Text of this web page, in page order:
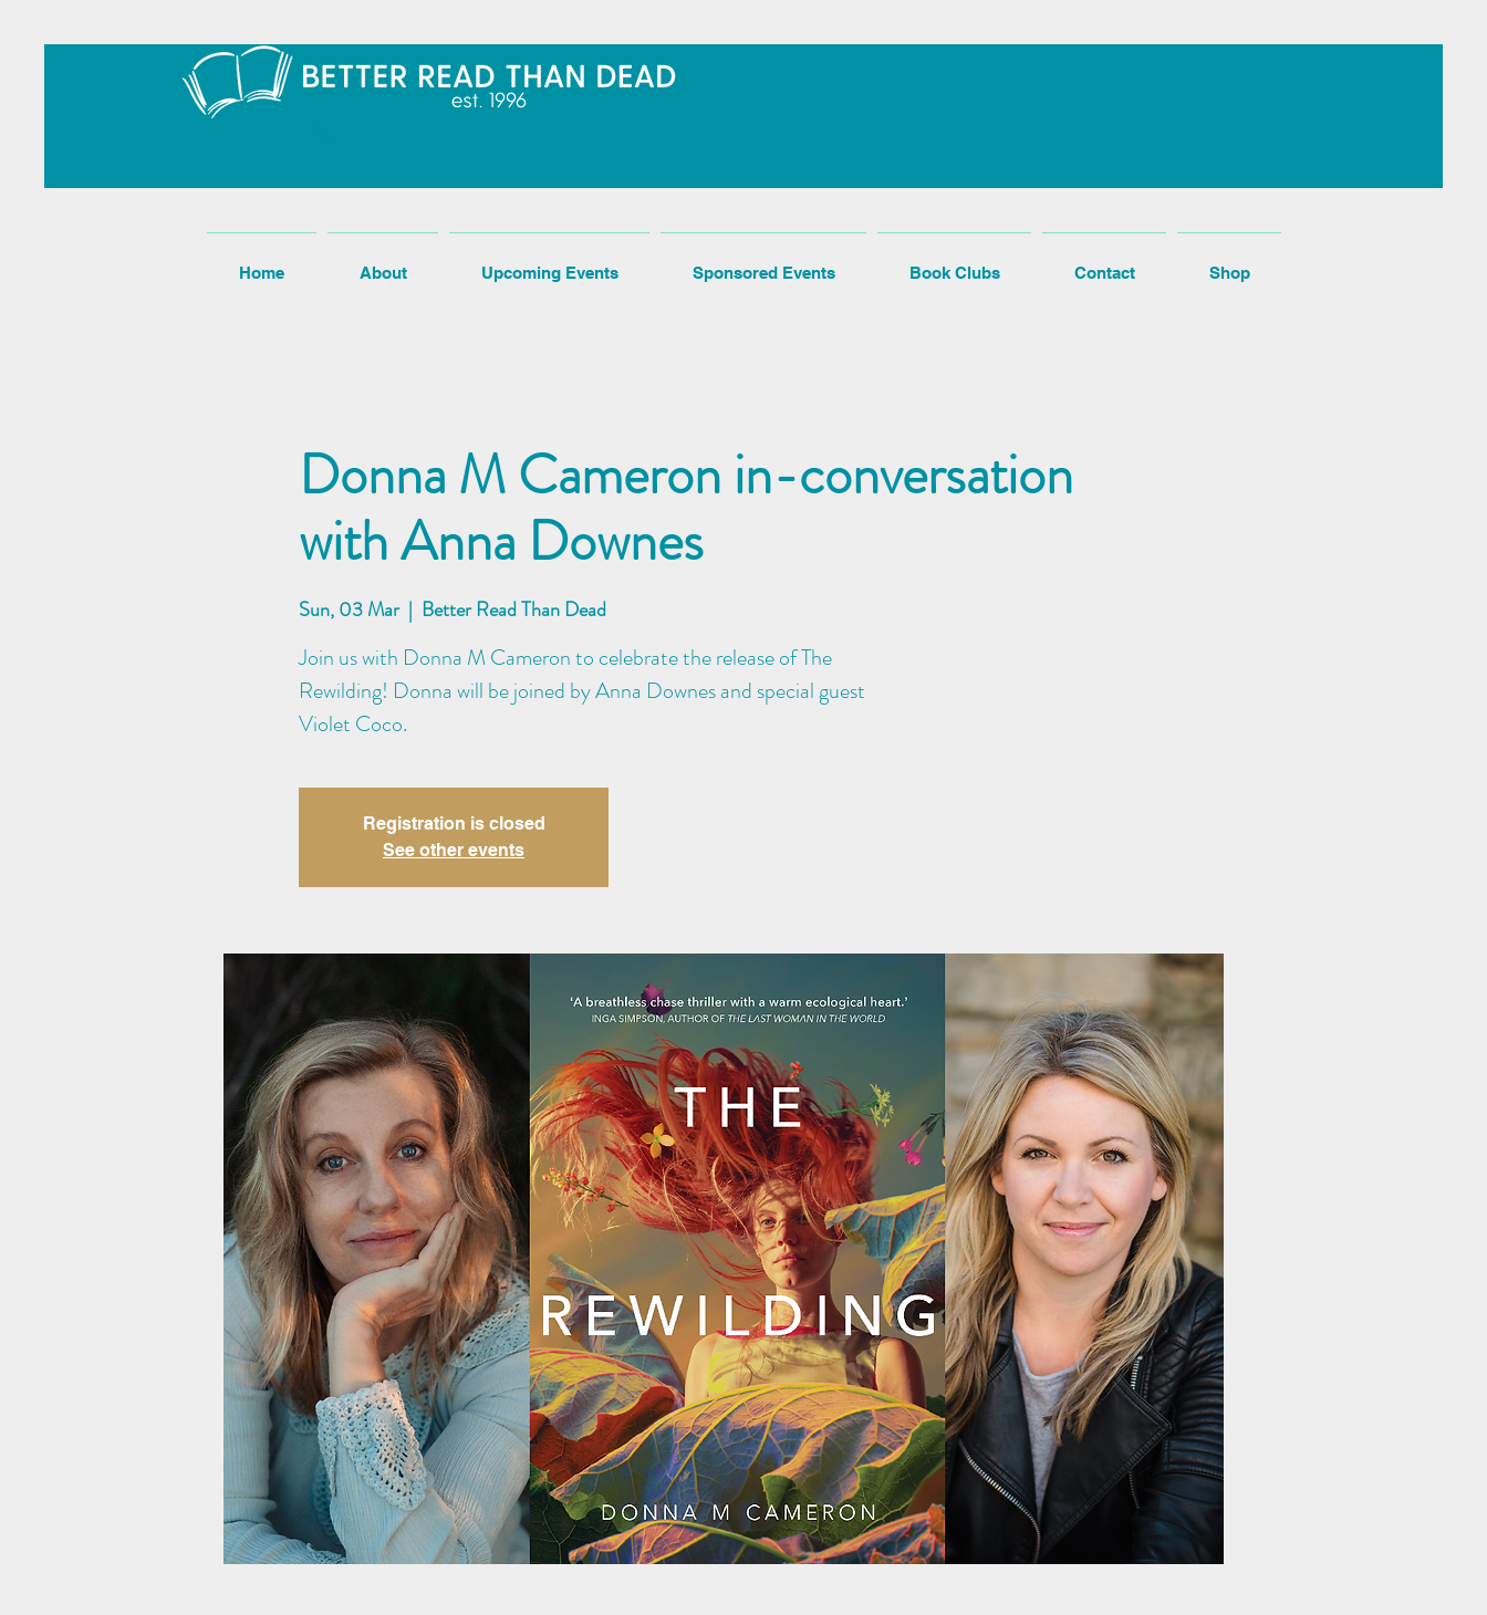
Donna M Cameron in-conversation
with Anna Downes
Sun, 03 Mar
  |
Better Read Than Dead
Join us with Donna M Cameron to celebrate the release of The
Rewilding! Donna will be joined by Anna Downes and special guest
Violet Coco.
Registration is closed
See other events
Home About Upcoming Events Sponsored Events Book Clubs Contact Shop